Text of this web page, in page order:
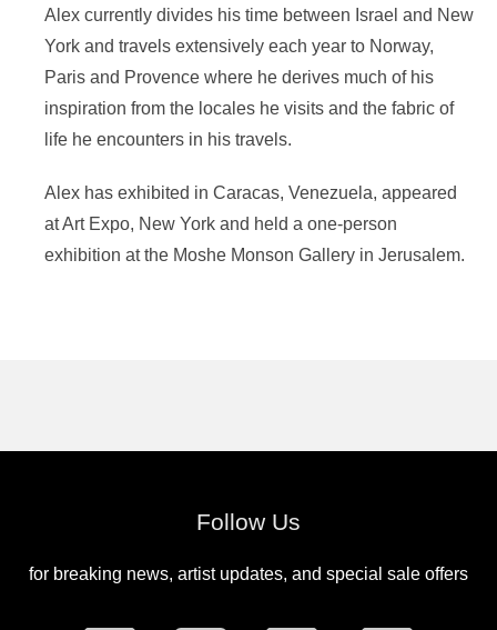
Alex currently divides his time between Israel and New
York and travels extensively each year to Norway,
Paris and Provence where he derives much of his
inspiration from the locales he visits and the fabric of
life he encounters in his travels.
Alex has exhibited in Caracas, Venezuela, appeared
at Art Expo, New York and held a one-person
exhibition at the Moshe Monson Gallery in Jerusalem.
Follow Us
for breaking news, artist updates, and special sale offers